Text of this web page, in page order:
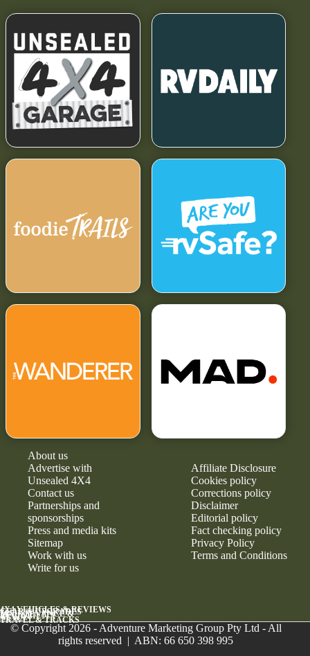
About us
Advertise with
Unsealed 4X4
Contact us
Partnerships and
sponsorships
Press and media kits
Sitemap
Work with us
Write for us
Affiliate Disclosure
Cookies policy
Corrections policy
Disclaimer
Editorial policy
Fact checking policy
Privacy Policy
Terms and Conditions
4X4 VEHICLES & REVIEWS
GEAR & UPGRADES
MAINTENANCE &
RELIABILITY
NEWS
TRAVEL & TRACKS
© Copyright 2026 - Adventure Marketing Group Pty Ltd - All
rights reserved | ABN: 66 650 398 995